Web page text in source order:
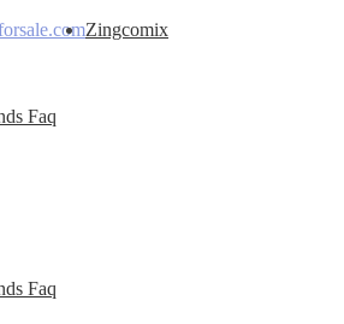
Zingcomix
Faq
Faq